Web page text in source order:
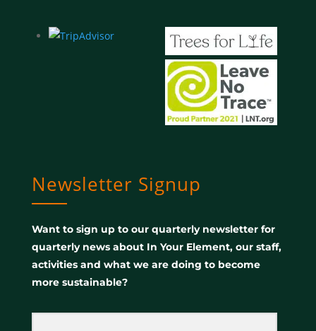
Newsletter Signup
Want to sign up to our quarterly newsletter for
quarterly news about In Your Element, our staff,
activities and what we are doing to become
more sustainable?